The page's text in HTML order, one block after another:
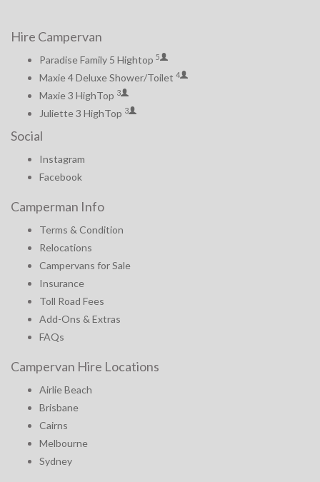
Hire Campervan
Paradise Family 5 Hightop 5
Maxie 4 Deluxe Shower/Toilet 4
Maxie 3 HighTop 3
Juliette 3 HighTop 3
Social
Instagram
Facebook
Camperman Info
Terms & Condition
Relocations
Campervans for Sale
Insurance
Toll Road Fees
Add-Ons & Extras
FAQs
Campervan Hire Locations
Airlie Beach
Brisbane
Cairns
Melbourne
Sydney